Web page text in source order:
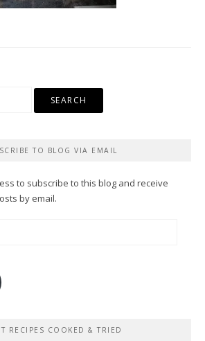
TO BLOG VIA EMAIL
to subscribe to this blog and receive
by email.
RECIPES COOKED & TRIED